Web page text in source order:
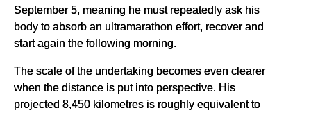
September 5, meaning he must repeatedly ask his
body to absorb an ultramarathon effort, recover and
start again the following morning.
The scale of the undertaking becomes even clearer
when the distance is put into perspective. His
projected 8,450 kilometres is roughly equivalent to